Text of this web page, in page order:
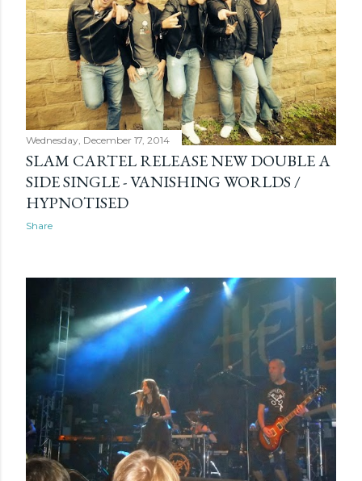
Wednesday, December 17, 2014
SLAM CARTEL RELEASE NEW DOUBLE A
SIDE SINGLE - VANISHING WORLDS /
HYPNOTISED
Share